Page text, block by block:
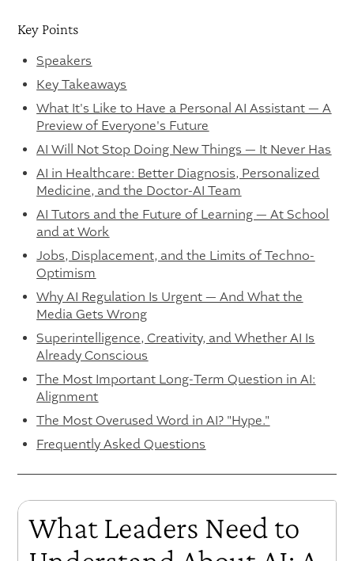
Key Points
Speakers
Key Takeaways
What It's Like to Have a Personal AI Assistant — A
Preview of Everyone's Future
AI Will Not Stop Doing New Things — It Never Has
AI in Healthcare: Better Diagnosis, Personalized
Medicine, and the Doctor-AI Team
AI Tutors and the Future of Learning — At School
and at Work
Jobs, Displacement, and the Limits of Techno-
Optimism
Why AI Regulation Is Urgent — And What the
Media Gets Wrong
Superintelligence, Creativity, and Whether AI Is
Already Conscious
The Most Important Long-Term Question in AI:
Alignment
The Most Overused Word in AI? "Hype."
Frequently Asked Questions
What Leaders Need to